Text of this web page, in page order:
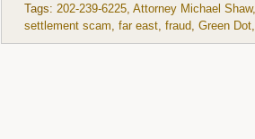
Tags: 202-239-6225 Attorney Michael Shaw,
settlement scam far east fraud Green Dot